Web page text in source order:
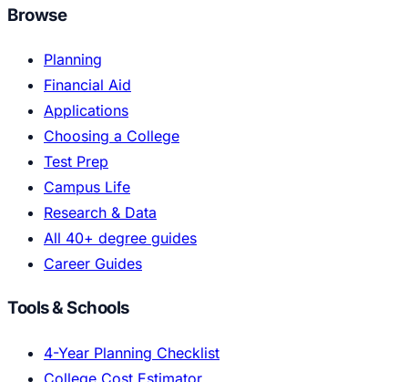
Browse
Planning
Financial Aid
Applications
Choosing a College
Test Prep
Campus Life
Research & Data
All 40+ degree guides
Career Guides
Tools & Schools
4-Year Planning Checklist
College Cost Estimator